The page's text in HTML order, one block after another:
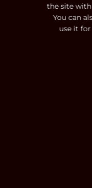
the site
You can
use it for